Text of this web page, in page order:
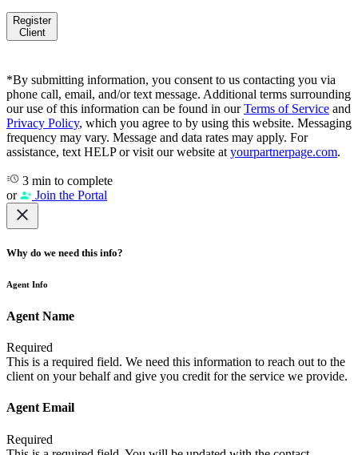
Register
Client
*By submitting information, you consent to us contacting you via
phone call, email, and/or text message. Additional terms surrounding
our use of this information can be found in ourTerms of Service and
Privacy Policy, which you agree to by using this website. Messaging
frequency may vary. Message and data rates may apply. For
assistance, text HELP or visit our website at yourpartnerpage.com.
3 min to complete
or
Join the Portal
Why do we need this info?
Agent Info
Agent Name
Required
This is a required field. We need this information to reach out to the
client on your behalf and give you credit for the service we provide.
Agent Email
Required